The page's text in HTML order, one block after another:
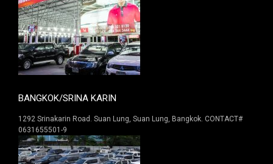
BANGKOK/SRINA KARIN
1292 Srinakarin Road. Suan Lung, Suan Lung, Bangkok. CONTACT#
0631655501-9